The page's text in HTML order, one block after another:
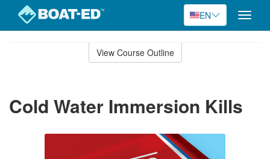
EN
Toggle
View Course Outline
Cold Water Immersion Kills